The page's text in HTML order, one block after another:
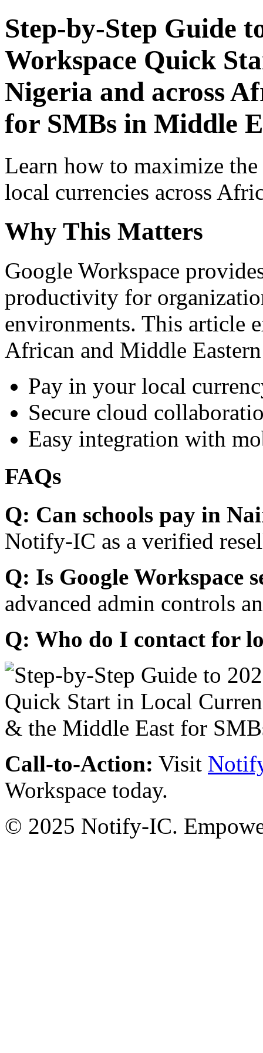
Step-by-Step Guide
Workspace Quick
Nigeria and across
for SMBs in Middle
Learn how to maximize
local currencies across
Why This Matters
Google Workspace
productivity for
environments. This article
African and Middle
Pay in your local
Secure cloud
Easy integration with
FAQs
Q: Can schools pay in
Notify-IC as a verified
Q: Is Google Workspace
advanced admin controls
Q: Who do I contact for
Call-to-Action: Visit
Workspace today.
© 2025 Notify-IC.